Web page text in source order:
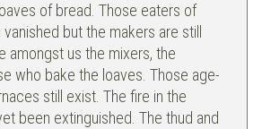
of bread. Those eaters of
but the makers are still
amongst us the mixers, the
who bake the loaves. Those age-
still exist. The fire in the
been extinguished. The thud and